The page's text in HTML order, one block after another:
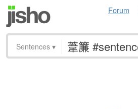
Forum
Sentences ▾